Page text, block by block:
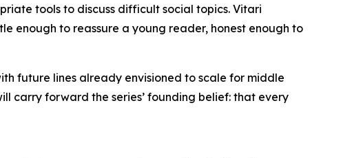
tools to discuss difficult social topics. Vitari
enough to reassure a young reader, honest enough to
future lines already envisioned to scale for middle
carry forward the series’ founding belief: that every